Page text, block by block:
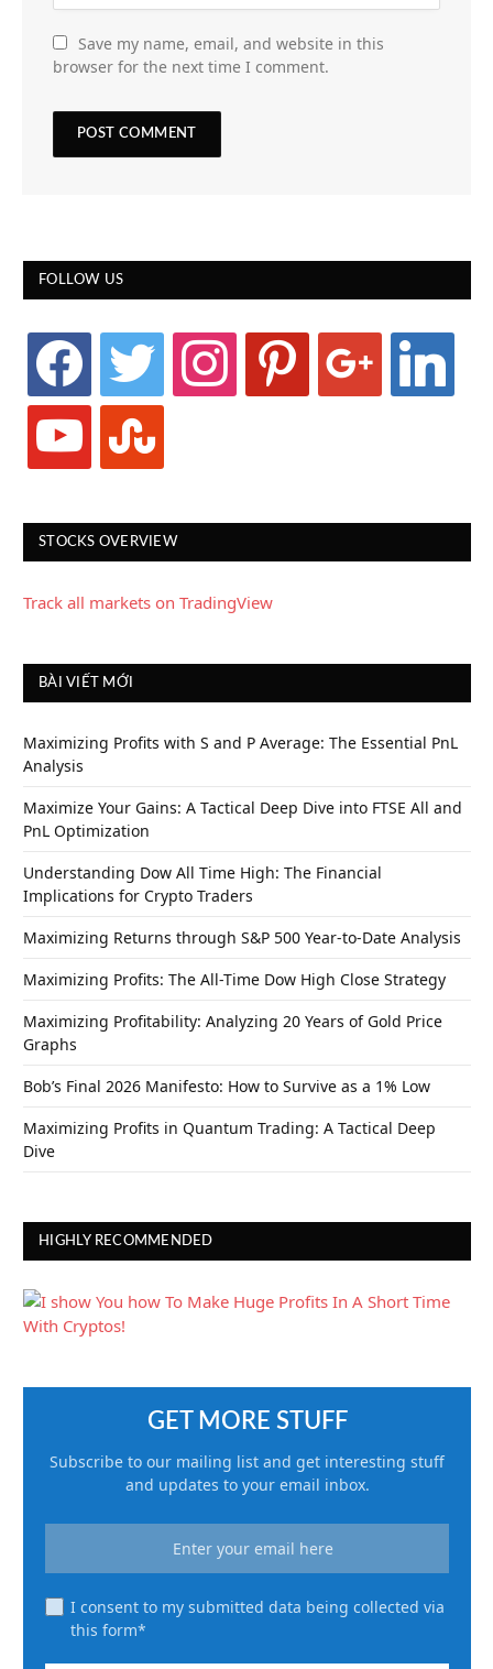
Save my name, email, and website in this
browser for the next time I comment.
FOLLOW US
facebook twitter instagram pinterest google linkedin
youtube stumbleupon
STOCKS OVERVIEW
Track all markets on TradingView
BÀI VIẾT MỚI
Maximizing Profits with S and P Average: The Essential PnL
Analysis
Maximize Your Gains: A Tactical Deep Dive into FTSE All and
PnL Optimization
Understanding Dow All Time High: The Financial
Implications for Crypto Traders
Maximizing Returns through S&P 500 Year-to-Date Analysis
Maximizing Profits: The All-Time Dow High Close Strategy
Maximizing Profitability: Analyzing 20 Years of Gold Price
Graphs
Bob’s Final 2026 Manifesto: How to Survive as a 1% Low
Maximizing Profits in Quantum Trading: A Tactical Deep
Dive
HIGHLY RECOMMENDED
GET MORE STUFF
Subscribe to our mailing list and get interesting stuff
and updates to your email inbox.
I consent to my submitted data being collected via
this form*